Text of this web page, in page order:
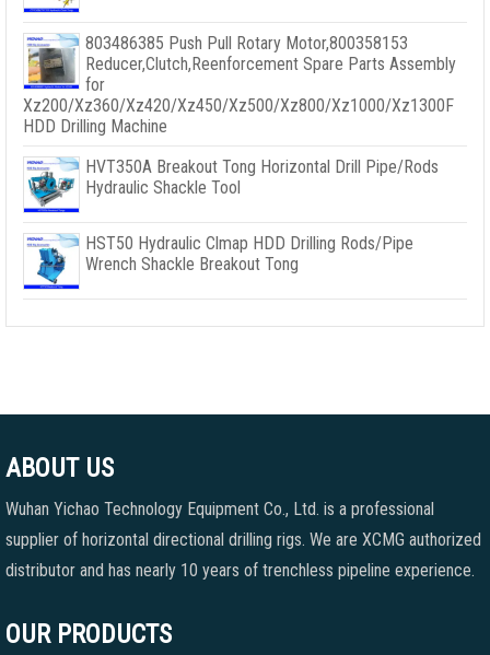
803486385 Push Pull Rotary Motor,800358153
Reducer,Clutch,Reenforcement Spare Parts Assembly
for
Xz200/Xz360/Xz420/Xz450/Xz500/Xz800/Xz1000/Xz1300F
HDD Drilling Machine
HVT350A Breakout Tong Horizontal Drill Pipe/Rods
Hydraulic Shackle Tool
HST50 Hydraulic Clmap HDD Drilling Rods/Pipe
Wrench Shackle Breakout Tong
ABOUT US
Wuhan Yichao Technology Equipment Co., Ltd. is a professional
supplier of horizontal directional drilling rigs. We are XCMG authorized
distributor and has nearly 10 years of trenchless pipeline experience.
OUR PRODUCTS